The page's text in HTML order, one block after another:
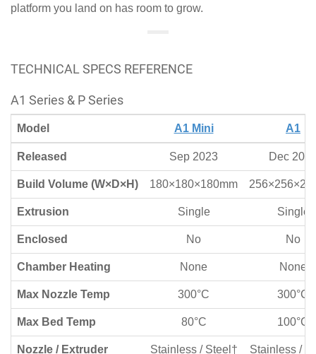
platform you land on has room to grow.
TECHNICAL SPECS REFERENCE
A1 Series & P Series
Model A1 Mini A1
Released Sep 2023 Dec
Build Volume (W×D×H) 180×180×180mm
Extrusion Single Single
Enclosed No No
Chamber Heating None None
Max Nozzle Temp 300°C 300°C
Max Bed Temp 80°C 100°C
Nozzle / Extruder Stainless / Steel† Stainless /